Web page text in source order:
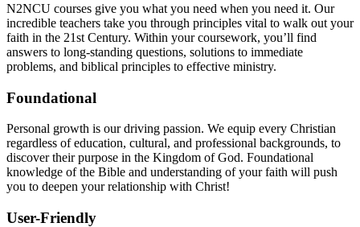
N2NCU courses give you what you need when you need it. Our
incredible teachers take you through principles vital to walk out your
faith in the 21st Century. Within your coursework, you’ll find
answers to long-standing questions, solutions to immediate
problems, and biblical principles to effective ministry.
Foundational
Personal growth is our driving passion. We equip every Christian
regardless of education, cultural, and professional backgrounds, to
discover their purpose in the Kingdom of God. Foundational
knowledge of the Bible and understanding of your faith will push
you to deepen your relationship with Christ!
User-Friendly